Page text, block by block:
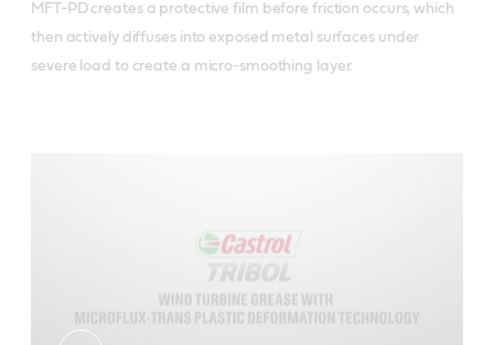
MFT-PD creates a protective film before friction occurs, which
then actively diffuses into exposed metal surfaces under
severe load to create a micro-smoothing layer.